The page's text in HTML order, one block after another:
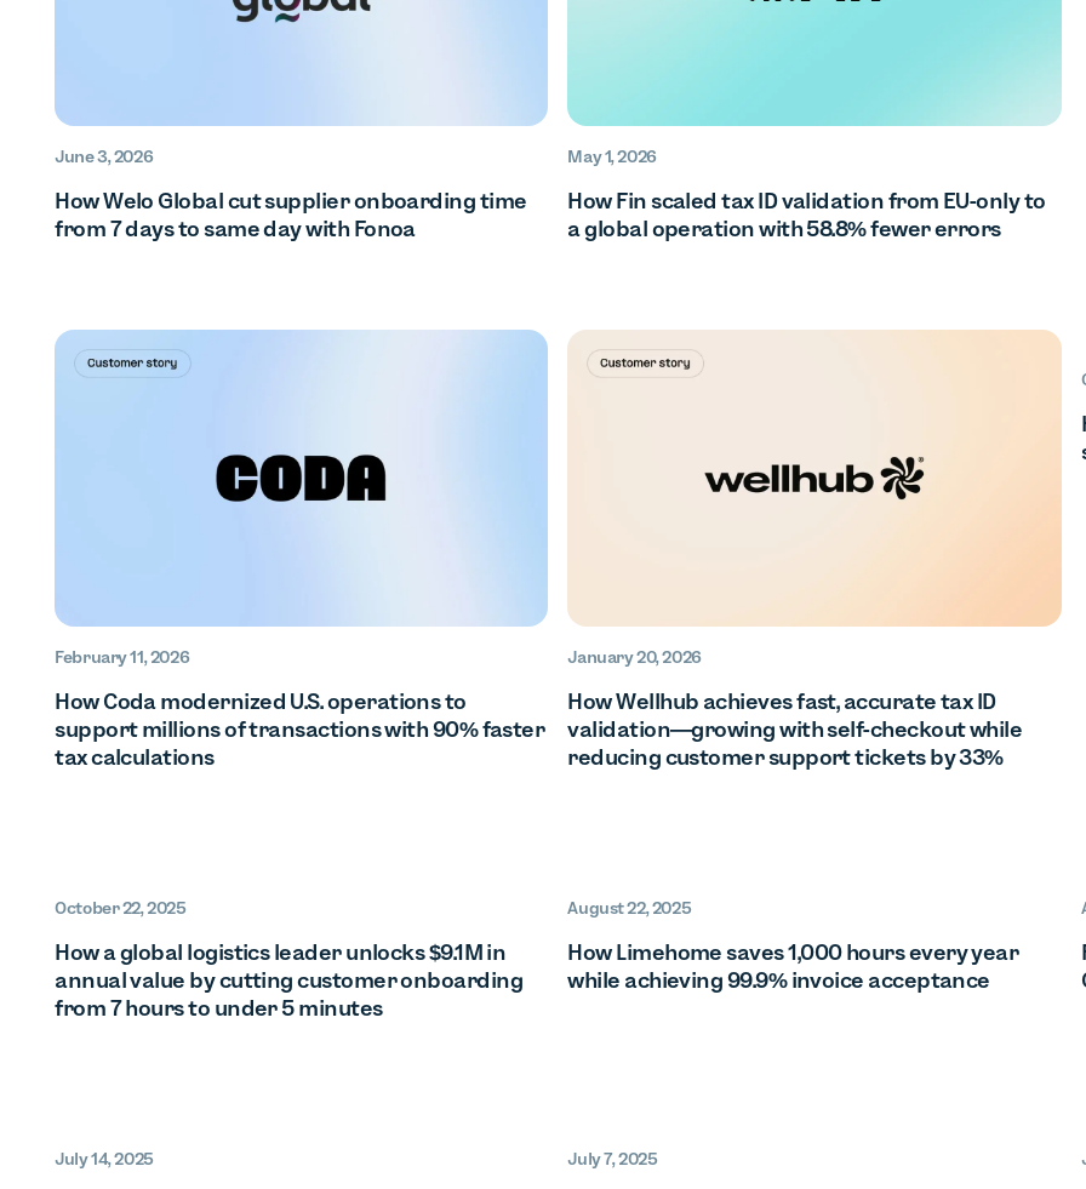
June 3, 2026
How Welo Global cut supplier onboarding time
from 7 days to same day with Fonoa
May 1, 2026
How Fin scaled tax ID validation from EU-only to
a global operation with 58.8% fewer errors
February 11, 2026
How Coda modernized U.S. operations to
support millions of transactions with 90% faster
tax calculations
January 20, 2026
How Wellhub achieves fast, accurate tax ID
validation—growing with self-checkout while
reducing customer support tickets by 33%
October 22, 2025
How a global logistics leader unlocks $9.1M in
annual value by cutting customer onboarding
from 7 hours to under 5 minutes
August 22, 2025
How Limehome saves 1,000 hours every year
while achieving 99.9% invoice acceptance
July 14, 2025 July 7, 2025